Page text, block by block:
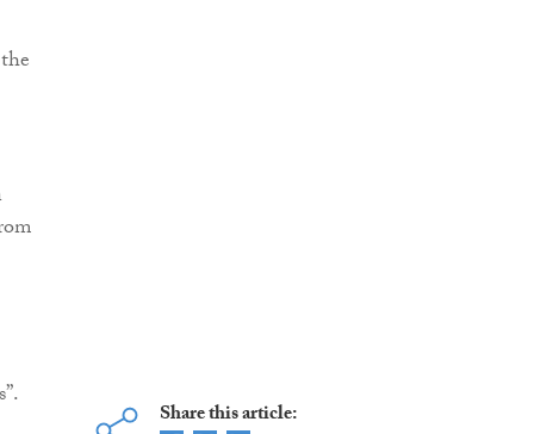
Share this article: